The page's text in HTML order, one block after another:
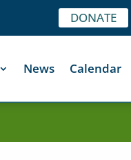
DONATE
News Calendar